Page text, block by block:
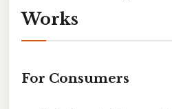
Works
For Consumers